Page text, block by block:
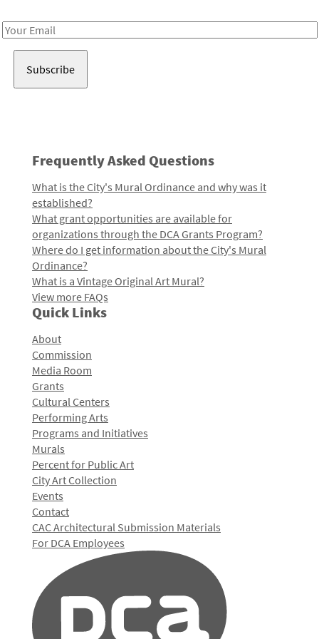
Email
Frequently Asked Questions
What is the City's Mural Ordinance and why was it
established?
What grant opportunities are available for
organizations through the DCA Grants Program?
Where do I get information about the City's Mural
Ordinance?
What is a Vintage Original Art Mural?
View more FAQs
Quick Links
About
Commission
Media Room
Grants
Cultural Centers
Performing Arts
Programs and Initiatives
Murals
Percent for Public Art
City Art Collection
Events
Contact
CAC Architectural Submission Materials
For DCA Employees